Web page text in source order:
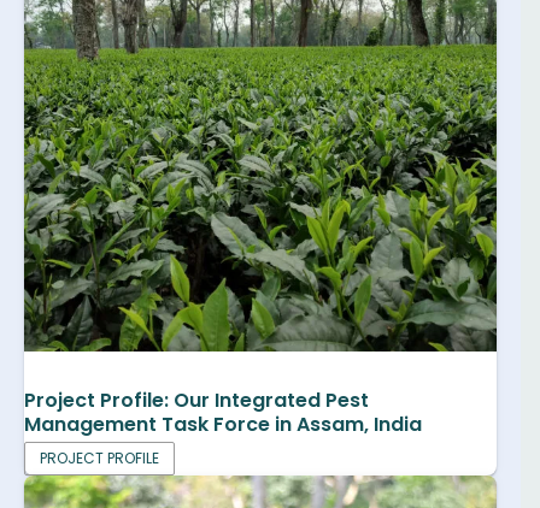
Project Profile: Our Integrated Pest
Management Task Force in Assam, India
PROJECT PROFILE